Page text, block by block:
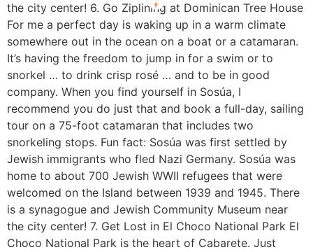
the city center! 6. Go Ziplining at Dominican Tree House
For me a perfect day is waking up in a warm climate
somewhere out in the ocean on a boat or a catamaran.
It’s having the freedom to jump in for a swim or to
snorkel … to drink crisp rosé … and to be in good
company. When you find yourself in Sosúa, I
recommend you do just that and book a full-day, sailing
tour on a 75-foot catamaran that includes two
snorkeling stops. Fun fact: Sosúa was first settled by
Jewish immigrants who fled Nazi Germany. Sosúa was
home to about 700 Jewish WWII refugees that were
welcomed on the Island between 1939 and 1945. There
is a synagogue and Jewish Community Museum near
the city center! 7. Get Lost in El Choco National Park El
Choco National Park is the heart of Cabarete. Just